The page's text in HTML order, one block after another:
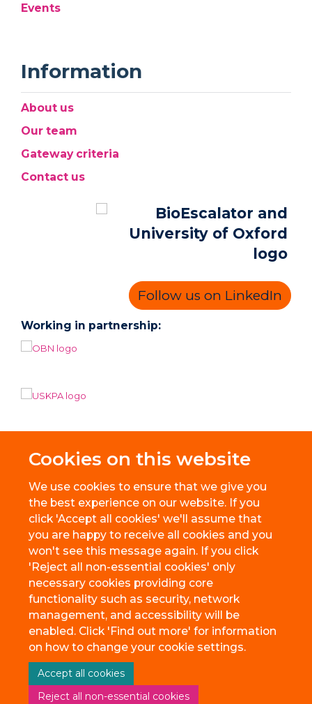
Cookies on this website
We use cookies to ensure that we give you
the best experience on our website. If you
click 'Accept all cookies' we'll assume that
you are happy to receive all cookies and you
won't see this message again. If you click
'Reject all non-essential cookies' only
necessary cookies providing core
functionality such as security, network
management, and accessibility will be
enabled. Click 'Find out more' for information
on how to change your cookie settings.
Accept all cookies
Reject all non-essential cookies
Events
Information
About us
Our team
Gateway criteria
Contact us
Follow us on LinkedIn
Working in partnership:
© 2026 BioEscalator, Innovation Building, Old Road Campus, Roosevelt
Drive, Oxford, OX3 7FZ
Freedom of Information
Site Map Accessibility